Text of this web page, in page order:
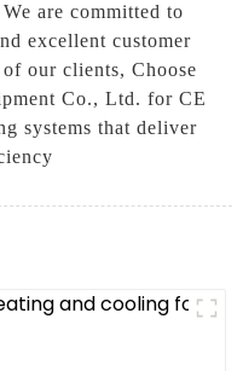
are committed to
excellent customer
our clients, Choose
Co., Ltd. for CE
systems that deliver